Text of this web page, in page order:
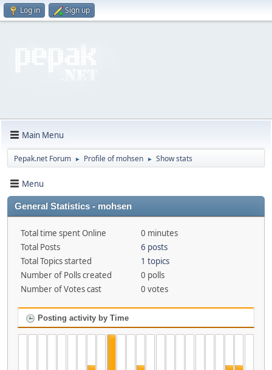
Log in Sign up
Main Menu
Pepak.net Forum ► Profile of mohsen ► Show stats
Menu
General Statistics - mohsen
Total time spent Online
0 minutes
Total Posts
6 posts
Total Topics started
1 topics
Number of Polls created
0 polls
Number of Votes cast
0 votes
Posting activity by Time